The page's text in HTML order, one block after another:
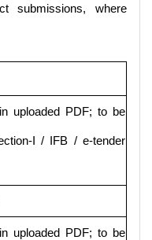
submissions, where
uploaded PDF; to be
I / IFB / e-tender
uploaded PDF; to be